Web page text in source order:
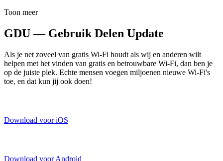
Toon meer
GDU — Gebruik Delen Update
Als je net zoveel van gratis Wi-Fi houdt als wij en anderen wilt
helpen met het vinden van gratis en betrouwbare Wi-Fi, dan ben je
op de juiste plek. Echte mensen voegen miljoenen nieuwe Wi-Fi's
toe, en dat kun jij ook doen!
Download voor iOS
Download voor Android